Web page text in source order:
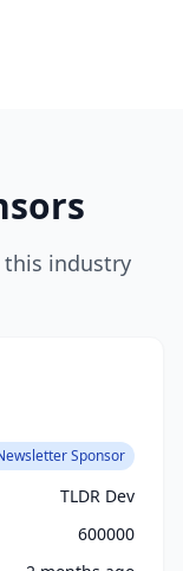
this industry
Sponsor
TLDR Dev
600000